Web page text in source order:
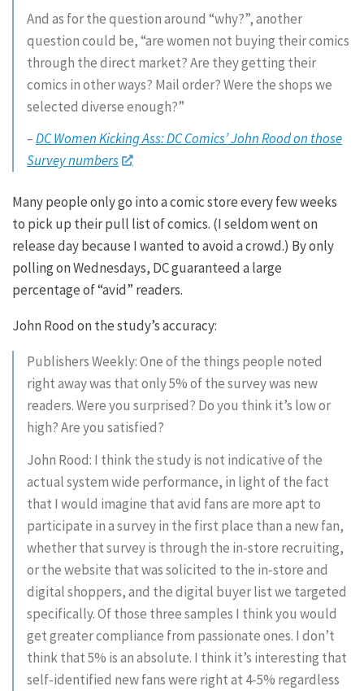
And as for the question around “why?”, another
question could be, “are women not buying their comics
through the direct market? Are they getting their
comics in other ways? Mail order? Were the shops we
selected diverse enough?”
–DC Women Kicking Ass: DC Comics’ John Rood on those
Survey numbers
Many people only go into a comic store every few weeks
to pick up their pull list of comics. (I seldom went on
release day because I wanted to avoid a crowd.) By only
polling on Wednesdays, DC guaranteed a large
percentage of “avid” readers.
John Rood on the study’s accuracy:
Publishers Weekly: One of the things people noted
right away was that only 5% of the survey was new
readers. Were you surprised? Do you think it’s low or
high? Are you satisfied?
John Rood: I think the study is not indicative of the
actual system wide performance, in light of the fact
that I would imagine that avid fans are more apt to
participate in a survey in the first place than a new fan,
whether that survey is through the in-store recruiting,
or the website that was solicited to the in-store and
digital shoppers, and the digital buyer list we targeted
specifically. Of those three samples I think you would
get greater compliance from passionate ones. I don’t
think that 5% is an absolute. I think it’s interesting that
self-identified new fans were right at 4-5% regardless